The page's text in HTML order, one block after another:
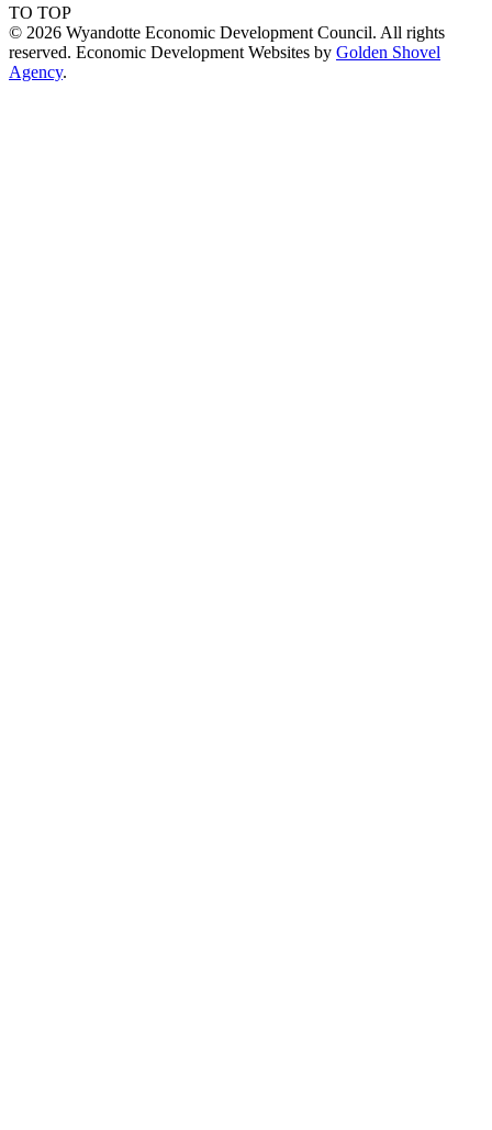
TO TOP
© 2026 Wyandotte Economic Development Council. All rights
reserved. Economic Development Websites by Golden Shovel
Agency.